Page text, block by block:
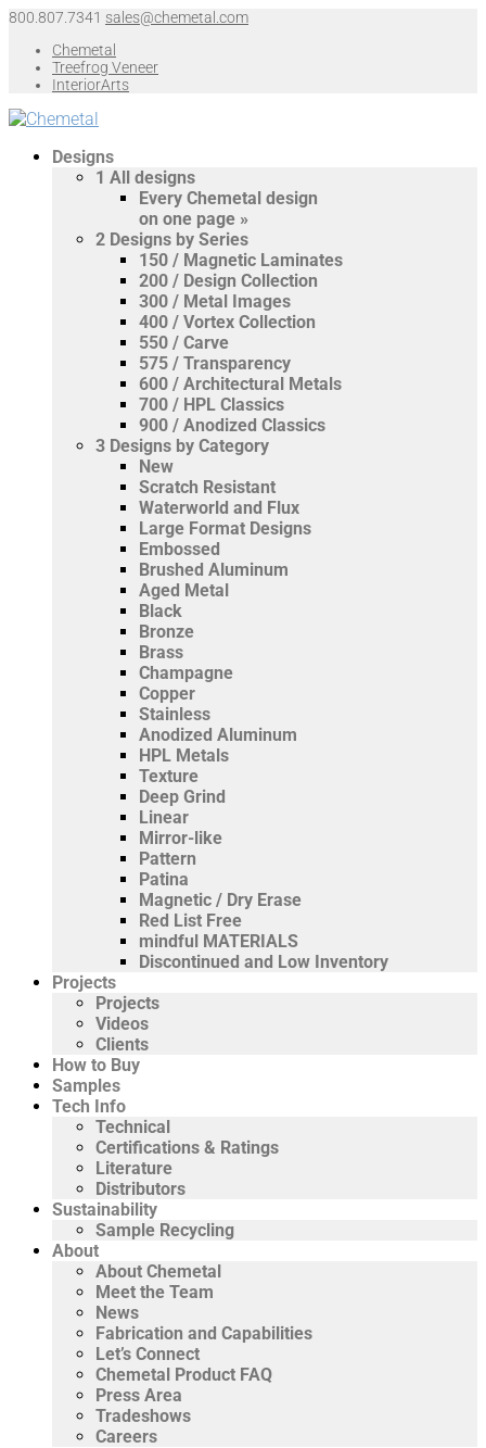
800.807.7341 sales@chemetal.com
Chemetal
Treefrog Veneer
InteriorArts
Designs
1 All designs
Every Chemetal design
on one page »
2 Designs by Series
150 / Magnetic Laminates
200 / Design Collection
300 / Metal Images
400 / Vortex Collection
550 / Carve
575 / Transparency
600 / Architectural Metals
700 / HPL Classics
900 / Anodized Classics
3 Designs by Category
New
Scratch Resistant
Waterworld and Flux
Large Format Designs
Embossed
Brushed Aluminum
Aged Metal
Black
Bronze
Brass
Champagne
Copper
Stainless
Anodized Aluminum
HPL Metals
Texture
Deep Grind
Linear
Mirror-like
Pattern
Patina
Magnetic / Dry Erase
Red List Free
mindful MATERIALS
Discontinued and Low Inventory
Projects
Projects
Videos
Clients
How to Buy
Samples
Tech Info
Technical
Certifications & Ratings
Literature
Distributors
Sustainability
Sample Recycling
About
About Chemetal
Meet the Team
News
Fabrication and Capabilities
Let’s Connect
Chemetal Product FAQ
Press Area
Tradeshows
Careers